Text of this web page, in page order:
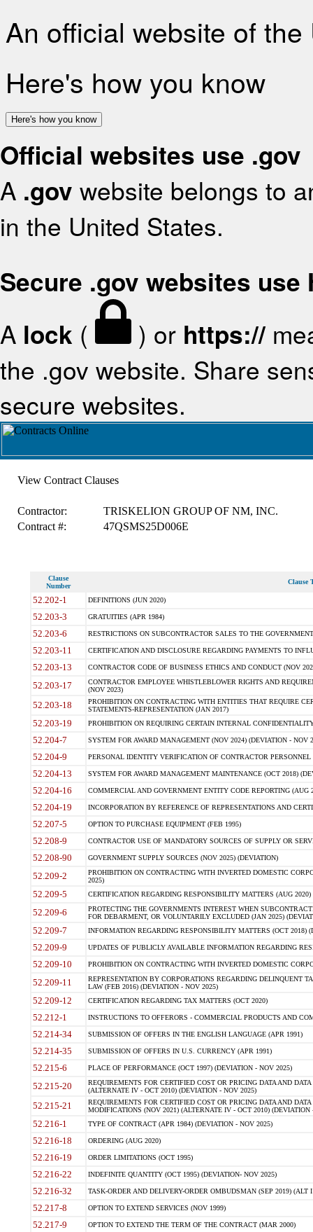
An official website of
Here's how you know
Here's how you know
Official websites use .gov
A .gov website belongs to
in the United States.
Secure .gov websites use
A lock ( ) or https://
the .gov website. Share
secure websites.
View Contract Clauses
Contractor:
TRISKELION GROUP OF NM, INC.
Contract #:
47QSMS25D006E
Clause
Number
Clause
52.202-1 DEFINITIONS (JUN 2020)
52.203-3 GRATUITIES (APR 1984)
52.203-6 RESTRICTIONS ON SUBCONTRACTOR SALES TO THE
52.203-11 CERTIFICATION AND DISCLOSURE REGARDING PAYMENTS TO
52.203-13 CONTRACTOR CODE OF BUSINESS ETHICS AND CONDUCT (NOV
52.203-17
CONTRACTOR EMPLOYEE WHISTLEBLOWER RIGHTS AND
(NOV 2023)
52.203-18
PROHIBITION ON CONTRACTING WITH ENTITIES THAT REQUIRE
STATEMENTS-REPRESENTATION (JAN 2017)
52.203-19 PROHIBITION ON REQUIRING CERTAIN INTERNAL
52.204-7 SYSTEM FOR AWARD MANAGEMENT (NOV 2024) (DEVIATION - NOV
52.204-9 PERSONAL IDENTITY VERIFICATION OF CONTRACTOR PERSONNEL
52.204-13 SYSTEM FOR AWARD MANAGEMENT MAINTENANCE (OCT 2018)
52.204-16 COMMERCIAL AND GOVERNMENT ENTITY CODE REPORTING (AUG
52.204-19 INCORPORATION BY REFERENCE OF REPRESENTATIONS AND
52.207-5 OPTION TO PURCHASE EQUIPMENT (FEB 1995)
52.208-9 CONTRACTOR USE OF MANDATORY SOURCES OF SUPPLY OR
52.208-90 GOVERNMENT SUPPLY SOURCES (NOV 2025) (DEVIATION)
52.209-2
PROHIBITION ON CONTRACTING WITH INVERTED DOMESTIC
2025)
52.209-5 CERTIFICATION REGARDING RESPONSIBILITY MATTERS (AUG
52.209-6
PROTECTING THE GOVERNMENTS INTEREST WHEN
FOR DEBARMENT, OR VOLUNTARILY EXCLUDED (JAN 2025)
52.209-7 INFORMATION REGARDING RESPONSIBILITY MATTERS (OCT 2018)
52.209-9 UPDATES OF PUBLICLY AVAILABLE INFORMATION REGARDING
52.209-10 PROHIBITION ON CONTRACTING WITH INVERTED DOMESTIC
52.209-11
REPRESENTATION BY CORPORATIONS REGARDING DELINQUENT
LAW (FEB 2016) (DEVIATION - NOV 2025)
52.209-12 CERTIFICATION REGARDING TAX MATTERS (OCT 2020)
52.212-1 INSTRUCTIONS TO OFFERORS - COMMERCIAL PRODUCTS AND
52.214-34 SUBMISSION OF OFFERS IN THE ENGLISH LANGUAGE (APR 1991)
52.214-35 SUBMISSION OF OFFERS IN U.S. CURRENCY (APR 1991)
52.215-6 PLACE OF PERFORMANCE (OCT 1997) (DEVIATION - NOV 2025)
52.215-20
REQUIREMENTS FOR CERTIFIED COST OR PRICING DATA AND
(ALTERNATE IV - OCT 2010) (DEVIATION - NOV 2025)
52.215-21
REQUIREMENTS FOR CERTIFIED COST OR PRICING DATA AND
MODIFICATIONS (NOV 2021) (ALTERNATE IV - OCT 2010) (DEVIATION
52.216-1 TYPE OF CONTRACT (APR 1984) (DEVIATION - NOV 2025)
52.216-18 ORDERING (AUG 2020)
52.216-19 ORDER LIMITATIONS (OCT 1995)
52.216-22 INDEFINITE QUANTITY (OCT 1995) (DEVIATION- NOV 2025)
52.216-32 TASK-ORDER AND DELIVERY-ORDER OMBUDSMAN (SEP 2019) (ALT I
52.217-8 OPTION TO EXTEND SERVICES (NOV 1999)
52.217-9 OPTION TO EXTEND THE TERM OF THE CONTRACT (MAR 2000)